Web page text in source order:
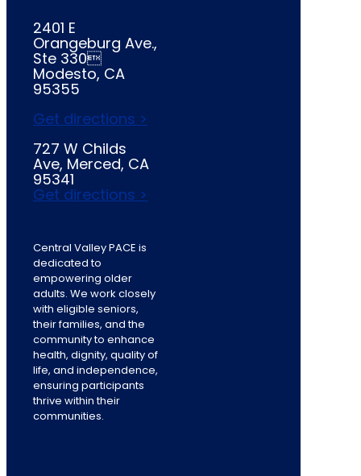
2401 E
Orangeburg Ave.,
Ste 330
Modesto, CA
95355
Get directions >
727 W Childs
Ave, Merced, CA
95341
Get directions >
Central Valley PACE is
dedicated to
empowering older
adults. We work closely
with eligible seniors,
their families, and the
community to enhance
health, dignity, quality of
life, and independence,
ensuring participants
thrive within their
communities.